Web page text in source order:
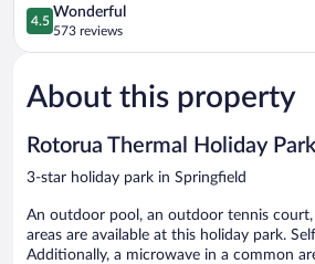
Bay
4.5
out
of
Wonderful,
573
4.5
Wonderful
573 reviews
About this property
Rotorua Thermal Holiday Park
3-star holiday park in Springfield
An outdoor pool, an outdoor tennis
areas are available at this holiday park.
Additionally, a microwave in a common